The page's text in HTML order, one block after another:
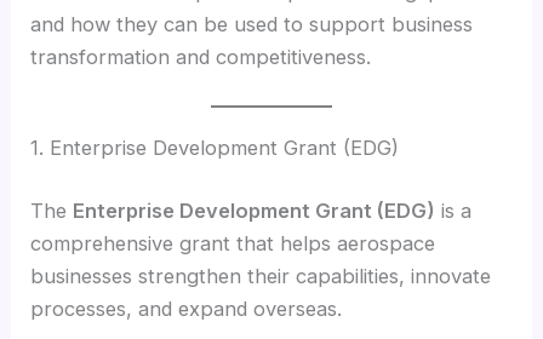
and how they can be used to support business
transformation and competitiveness.
1. Enterprise Development Grant (EDG)
The Enterprise Development Grant (EDG) is a
comprehensive grant that helps aerospace
businesses strengthen their capabilities, innovate
processes, and expand overseas.